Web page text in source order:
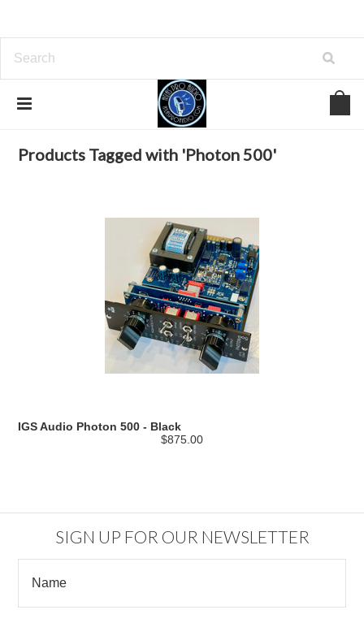
Photon 500
Products Tagged with 'Photon 500'
IGS Audio Photon 500 - Black
$875.00
SIGN UP FOR OUR NEWSLETTER